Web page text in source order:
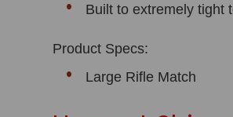
Built to extremely tight
Product Specs:
Large Rifle Match